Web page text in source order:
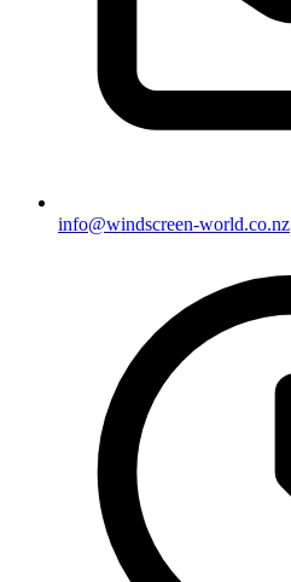
info@windscreen-world.co.nz